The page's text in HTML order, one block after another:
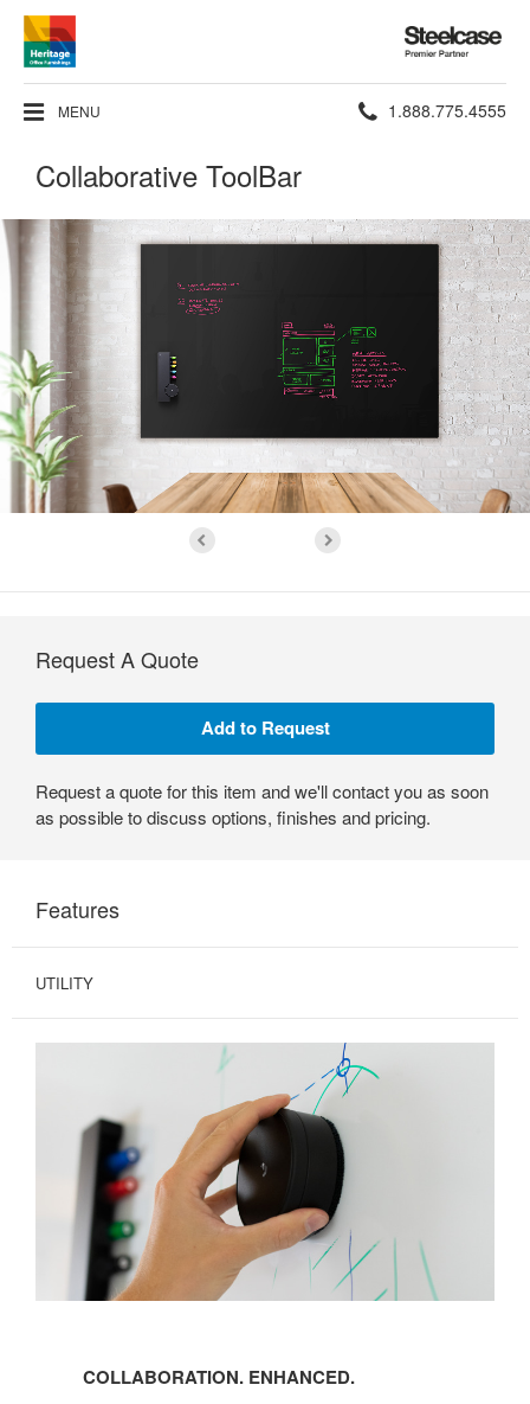
Steelcase
Premier
Partner
MENU Phone
1.888.775.4555
Collaborative ToolBar
Request A Quote
Request a quote for this item and we'll contact you as soon
as possible to discuss options, finishes and pricing.
Features
UTILITY
COLLABORATION. ENHANCED.